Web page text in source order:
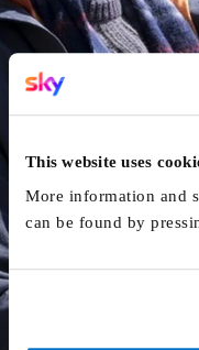
This website uses
More information and
can be found by